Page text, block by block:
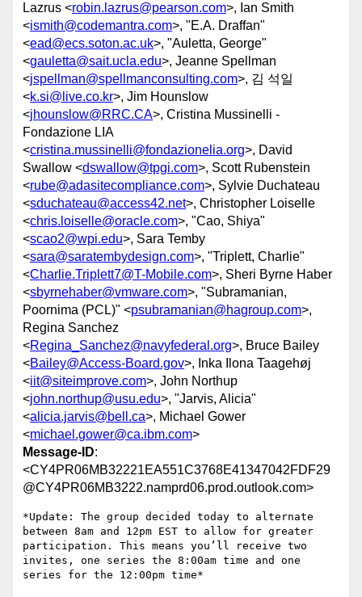
Lazrus <robin.lazrus@pearson.com>, Ian Smith
<ismith@codemantra.com>, "E.A. Draffan"
<ead@ecs.soton.ac.uk>, "Auletta, George"
<gauletta@sait.ucla.edu>, Jeanne Spellman
<jspellman@spellmanconsulting.com>, 김 석일
<k.si@live.co.kr>, Jim Hounslow
<jhounslow@RRC.CA>, Cristina Mussinelli -
Fondazione LIA
<cristina.mussinelli@fondazionelia.org>, David
Swallow <dswallow@tpgi.com>, Scott Rubenstein
<rube@adasitecompliance.com>, Sylvie Duchateau
<sduchateau@access42.net>, Christopher Loiselle
<chris.loiselle@oracle.com>, "Cao, Shiya"
<scao2@wpi.edu>, Sara Temby
<sara@saratembydesign.com>, "Triplett, Charlie"
<Charlie.Triplett7@T-Mobile.com>, Sheri Byrne Haber
<sbyrnehaber@vmware.com>, "Subramanian,
Poornima (PCL)" <psubramanian@hagroup.com>,
Regina Sanchez
<Regina_Sanchez@navyfederal.org>, Bruce Bailey
<Bailey@Access-Board.gov>, Inka Ilona Taagehøj
<iit@siteimprove.com>, John Northup
<john.northup@usu.edu>, "Jarvis, Alicia"
<alicia.jarvis@bell.ca>, Michael Gower
<michael.gower@ca.ibm.com>
Message-ID:
<CY4PR06MB32221EA551C3768E41347042FDF29
@CY4PR06MB3222.namprd06.prod.outlook.com>
*Update: The group decided today to alternate
between 8am and 12pm EST to allow for greater
participation. This means you’ll receive two
invites, one series the 8:00am time and one
series for the 12:00pm time*